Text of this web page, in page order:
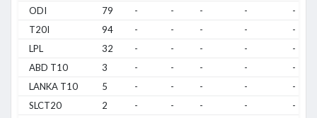
ODI
79 - - - -
-
T20I
94 - - - -
-
LPL
32 - - - -
-
ABD T10
3 - - - -
-
LANKA T10
5 - - - -
-
SLCT20
2 - - - -
-